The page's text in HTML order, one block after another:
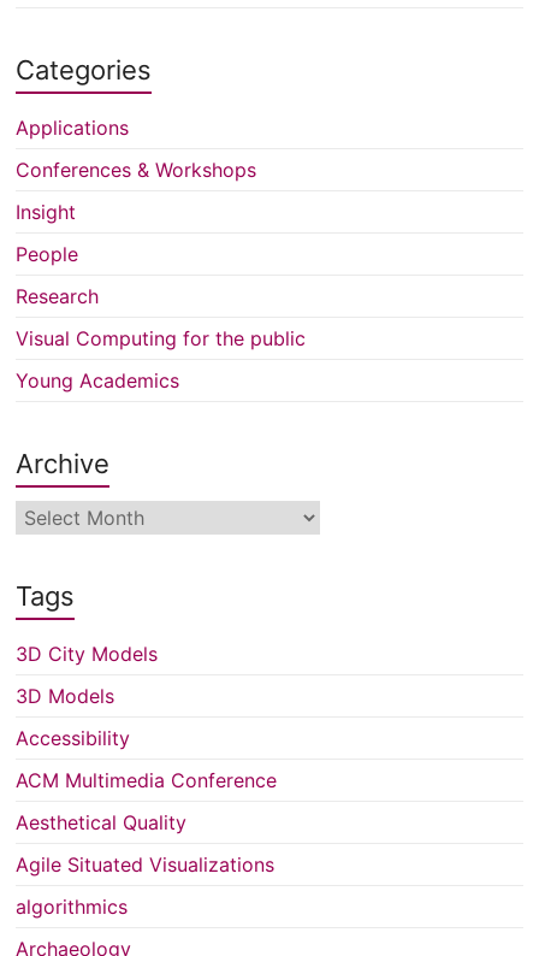
Categories
Applications
Conferences & Workshops
Insight
People
Research
Visual Computing for the public
Young Academics
Archive
Archive
Tags
3D City Models
3D Models
Accessibility
ACM Multimedia Conference
Aesthetical Quality
Agile Situated Visualizations
algorithmics
Archaeology